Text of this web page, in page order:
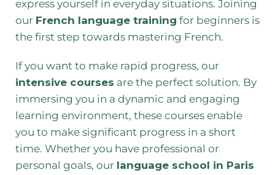
express yourself in everyday situations. Joining
our French language training for beginners is
the first step towards mastering French.
If you want to make rapid progress, our
intensive courses are the perfect solution. By
immersing you in a dynamic and engaging
learning environment, these courses enable
you to make significant progress in a short
time. Whether you have professional or
personal goals, our language school in Paris